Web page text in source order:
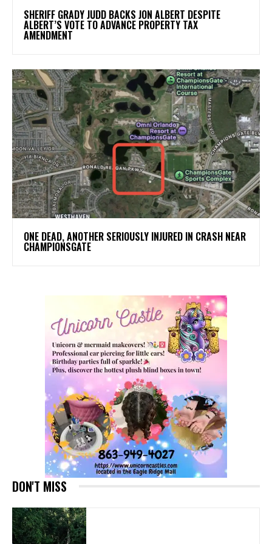
SHERIFF GRADY JUDD BACKS JON ALBERT DESPITE
ALBERT’S VOTE TO ADVANCE PROPERTY TAX
AMENDMENT
ONE DEAD, ANOTHER SERIOUSLY INJURED IN CRASH NEAR
CHAMPIONSGATE
DON'T MISS